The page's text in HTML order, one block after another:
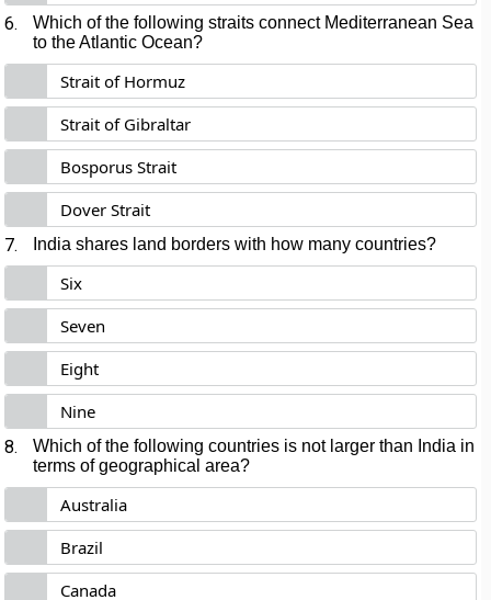
6.
Which of the following straits connect Mediterranean Sea
to the Atlantic Ocean?
Strait of Hormuz
Strait of Gibraltar
Bosporus Strait
Dover Strait
7. India shares land borders with how many countries?
Six
Seven
Eight
Nine
8.
Which of the following countries is not larger than India in
terms of geographical area?
Australia
Brazil
Canada